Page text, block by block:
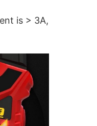
is > 3A,